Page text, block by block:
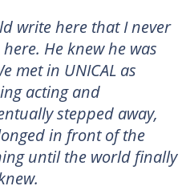
write here that I never
He knew he was
met in UNICAL as
acting and
stepped away,
in front of the
until the world finally